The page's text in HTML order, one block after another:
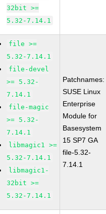
32bit >=
5.32-7.14.1
file >=
5.32-7.14.1
file-devel
>= 5.32-
7.14.1
file-magic
>= 5.32-
7.14.1
libmagic1 >=
5.32-7.14.1
libmagic1-
32bit >=
5.32-7.14.1
Patchnames:
SUSE Linux
Enterprise
Module for
Basesystem
15 SP7 GA
file-5.32-
7.14.1